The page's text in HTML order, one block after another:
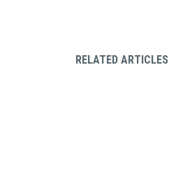
RELATED ARTICLES